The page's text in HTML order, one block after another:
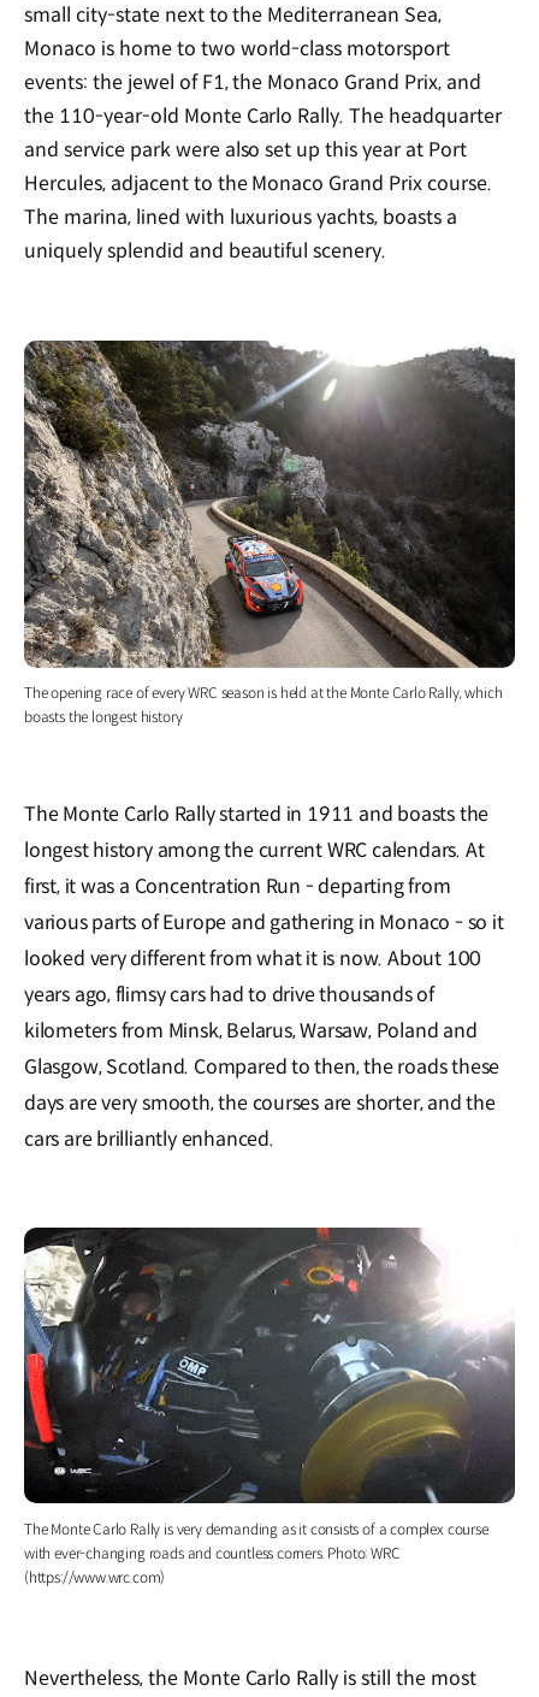
small city-state next to the Mediterranean Sea,
Monaco is home to two world-class motorsport
events: the jewel of F1, the Monaco Grand Prix, and
the 110-year-old Monte Carlo Rally. The headquarter
and service park were also set up this year at Port
Hercules, adjacent to the Monaco Grand Prix course.
The marina, lined with luxurious yachts, boasts a
uniquely splendid and beautiful scenery.
The opening race of every WRC season is held at the Monte Carlo Rally, which
boasts the longest history
The Monte Carlo Rally started in 1911 and boasts the
longest history among the current WRC calendars. At
first, it was a Concentration Run - departing from
various parts of Europe and gathering in Monaco - so it
looked very different from what it is now. About 100
years ago, flimsy cars had to drive thousands of
kilometers from Minsk, Belarus, Warsaw, Poland and
Glasgow, Scotland. Compared to then, the roads these
days are very smooth, the courses are shorter, and the
cars are brilliantly enhanced.
The Monte Carlo Rally is very demanding as it consists of a complex course
with ever-changing roads and countless corners. Photo: WRC
(https://www.wrc.com)
Nevertheless, the Monte Carlo Rally is still the most